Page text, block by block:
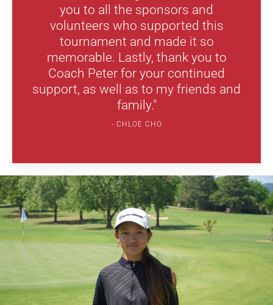
you to all the sponsors and
volunteers who supported this
tournament and made it so
memorable. Lastly, thank you to
Coach Peter for your continued
support, as well as to my friends and
family."
CHLOE CHO